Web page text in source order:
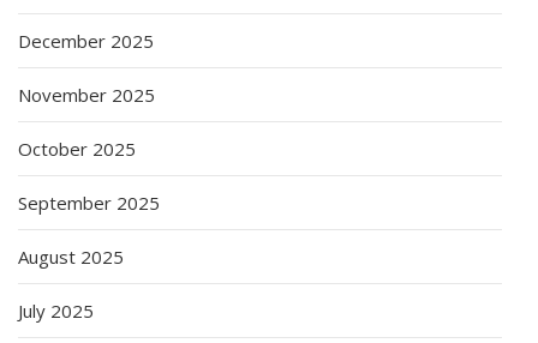
December 2025
November 2025
October 2025
September 2025
August 2025
July 2025